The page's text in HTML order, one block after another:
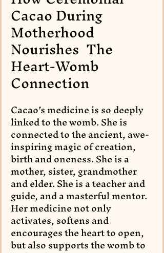
Cacao During
Motherhood
Nourishes  The
Heart-Womb
Connection
Cacao’s medicine is so deeply
linked to the womb. She is
connected to the ancient, awe-
inspiring magic of creation,
birth and oneness. She is a
mother, sister, grandmother
and elder. She is a teacher and
guide, and a masterful mentor.
Her medicine not only
activates, softens and
encourages the heart to open,
but also supports the womb to